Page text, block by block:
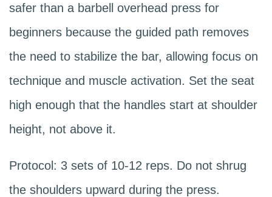
safer than a barbell overhead press for
beginners because the guided path removes
the need to stabilize the bar, allowing focus on
technique and muscle activation. Set the seat
high enough that the handles start at shoulder
height, not above it.
Protocol: 3 sets of 10-12 reps. Do not shrug
the shoulders upward during the press.